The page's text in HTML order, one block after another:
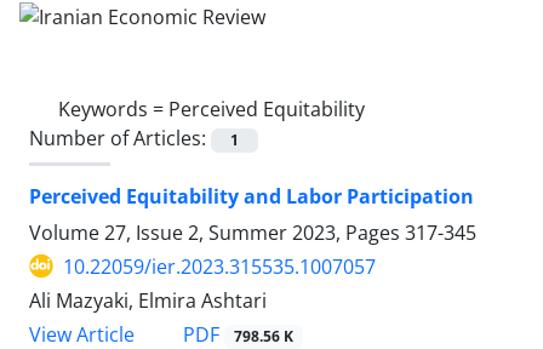
Keywords = Perceived Equitability
Number of Articles:
1
Perceived Equitability and Labor Participation
Volume 27, Issue 2, Summer 2023, Pages 317-345
10.22059/ier.2023.315535.1007057
Ali Mazyaki, Elmira Ashtari
View Article
PDF 798.56 K